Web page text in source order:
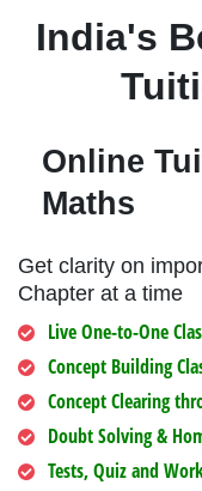
India's
Online
Maths
Get clarity on
Chapter at a time
Live One-to-One
Concept Building
Concept Clearing
Doubt Solving &
Tests, Quiz and